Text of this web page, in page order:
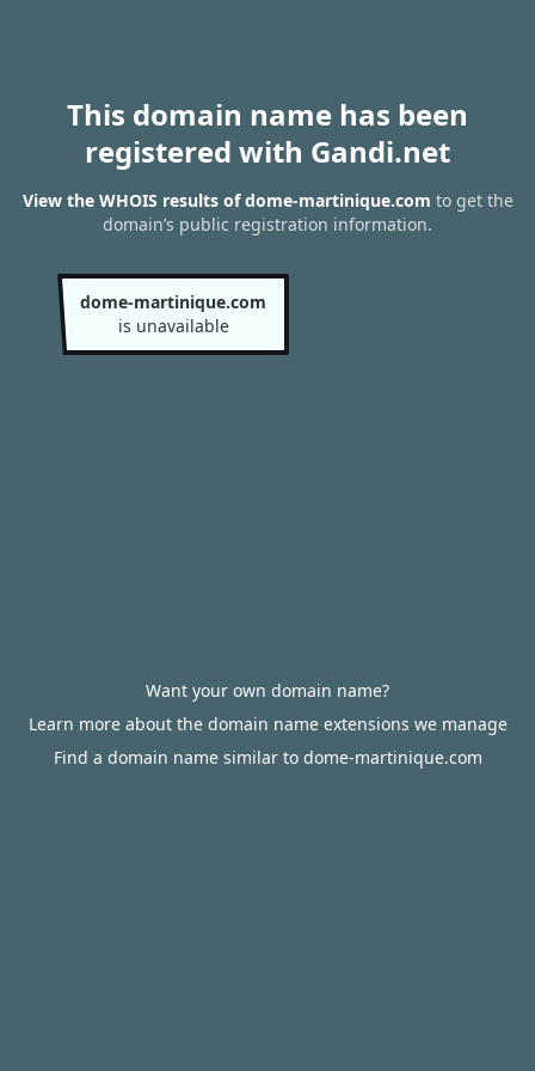
This domain name has been
registered with Gandi.net
View the WHOIS results of dome-martinique.com to get the
domain’s public registration information.
dome-martinique.com
is unavailable
Want your own domain name?
Learn more about the domain name extensions we manage
Find a domain name similar to dome-martinique.com